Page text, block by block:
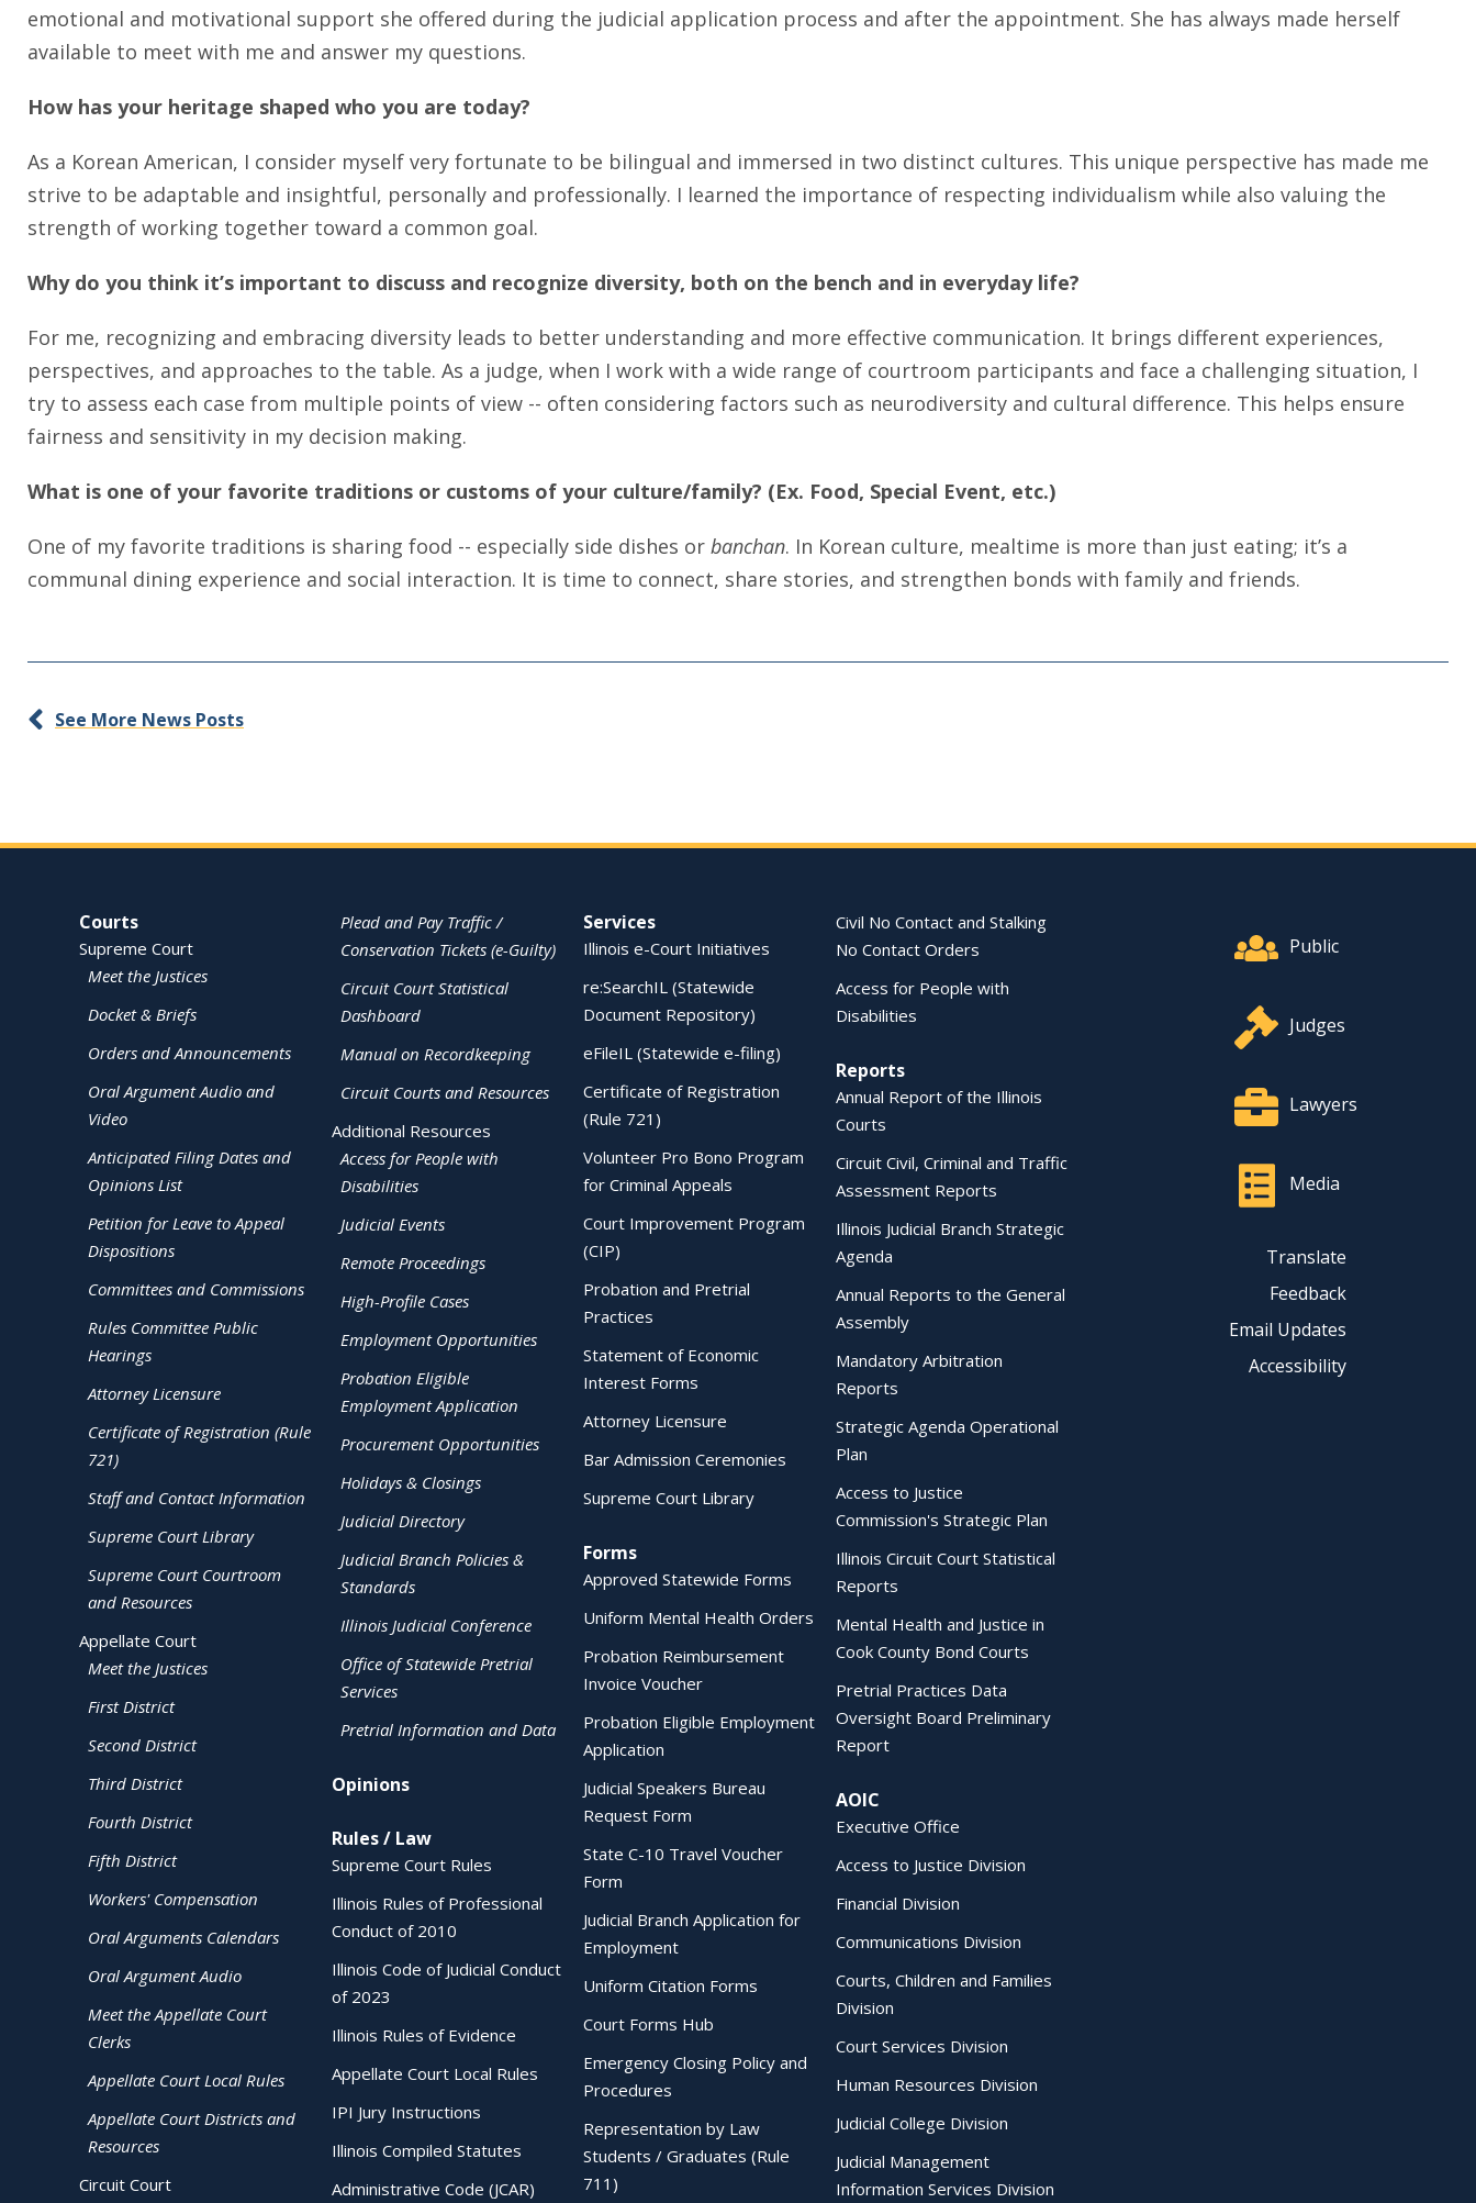
emotional and motivational support she offered during the judicial application process and after the appointment. She has always made herself
available to meet with me and answer my questions.
How has your heritage shaped who you are today?
As a Korean American, I consider myself very fortunate to be bilingual and immersed in two distinct cultures. This unique perspective has made me
strive to be adaptable and insightful, personally and professionally. I learned the importance of respecting individualism while also valuing the
strength of working together toward a common goal.
Why do you think it’s important to discuss and recognize diversity, both on the bench and in everyday life?
For me, recognizing and embracing diversity leads to better understanding and more effective communication. It brings different experiences,
perspectives, and approaches to the table. As a judge, when I work with a wide range of courtroom participants and face a challenging situation, I
try to assess each case from multiple points of view -- often considering factors such as neurodiversity and cultural difference. This helps ensure
fairness and sensitivity in my decision making.
What is one of your favorite traditions or customs of your culture/family? (Ex. Food, Special Event, etc.)
One of my favorite traditions is sharing food -- especially side dishes or banchan. In Korean culture, mealtime is more than just eating; it’s a
communal dining experience and social interaction. It is time to connect, share stories, and strengthen bonds with family and friends.
See More News Posts
Site Navigation
Courts
Supreme Court
Meet the Justices
Docket & Briefs
Orders and Announcements
Oral Argument Audio and
Video
Anticipated Filing Dates and
Opinions List
Petition for Leave to Appeal
Dispositions
Committees and Commissions
Rules Committee Public
Hearings
Attorney Licensure
Certificate of Registration (Rule
721)
Staff and Contact Information
Supreme Court Library
Supreme Court Courtroom
and Resources
Appellate Court
Meet the Justices
First District
Second District
Third District
Fourth District
Fifth District
Workers' Compensation
Oral Arguments Calendars
Oral Argument Audio
Meet the Appellate Court
Clerks
Appellate Court Local Rules
Appellate Court Districts and
Resources
Circuit Court
Plead and Pay Traffic /
Conservation Tickets (e-Guilty)
Circuit Court Statistical
Dashboard
Manual on Recordkeeping
Circuit Courts and Resources
Additional Resources
Access for People with
Disabilities
Judicial Events
Remote Proceedings
High-Profile Cases
Employment Opportunities
Probation Eligible
Employment Application
Procurement Opportunities
Holidays & Closings
Judicial Directory
Judicial Branch Policies &
Standards
Illinois Judicial Conference
Office of Statewide Pretrial
Services
Pretrial Information and Data
Opinions
Rules / Law
Supreme Court Rules
Illinois Rules of Professional
Conduct of 2010
Illinois Code of Judicial Conduct
of 2023
Illinois Rules of Evidence
Appellate Court Local Rules
IPI Jury Instructions
Illinois Compiled Statutes
Administrative Code (JCAR)
Services
Illinois e-Court Initiatives
re:SearchIL (Statewide
Document Repository)
eFileIL (Statewide e-filing)
Certificate of Registration
(Rule 721)
Volunteer Pro Bono Program
for Criminal Appeals
Court Improvement Program
(CIP)
Probation and Pretrial
Practices
Statement of Economic
Interest Forms
Attorney Licensure
Bar Admission Ceremonies
Supreme Court Library
Forms
Approved Statewide Forms
Uniform Mental Health Orders
Probation Reimbursement
Invoice Voucher
Probation Eligible Employment
Application
Judicial Speakers Bureau
Request Form
State C-10 Travel Voucher
Form
Judicial Branch Application for
Employment
Uniform Citation Forms
Court Forms Hub
Emergency Closing Policy and
Procedures
Representation by Law
Students / Graduates (Rule
711)
Civil No Contact and Stalking
No Contact Orders
Access for People with
Disabilities
Reports
Annual Report of the Illinois
Courts
Circuit Civil, Criminal and Traffic
Assessment Reports
Illinois Judicial Branch Strategic
Agenda
Annual Reports to the General
Assembly
Mandatory Arbitration
Reports
Strategic Agenda Operational
Plan
Access to Justice
Commission's Strategic Plan
Illinois Circuit Court Statistical
Reports
Mental Health and Justice in
Cook County Bond Courts
Pretrial Practices Data
Oversight Board Preliminary
Report
AOIC
Executive Office
Access to Justice Division
Financial Division
Communications Division
Courts, Children and Families
Division
Court Services Division
Human Resources Division
Judicial College Division
Judicial Management
Information Services Division
Public
Judges
Lawyers
Media
Translate
Feedback
Email Updates
Accessibility